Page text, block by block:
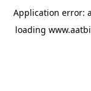
Application error: a
loading